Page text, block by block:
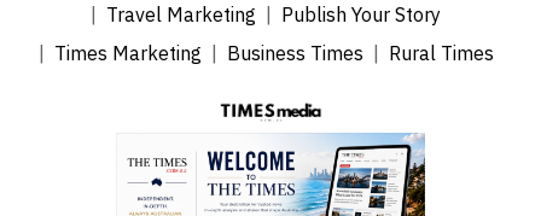
Travel Marketing
Publish Your Story
Times Marketing
Business Times Rural Times